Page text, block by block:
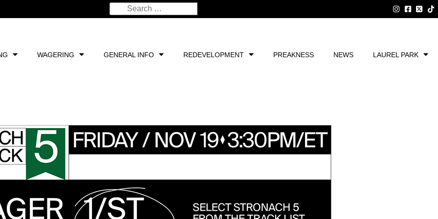
WAGERING GENERAL INFO REDEVELOPMENT PREAKNESS NEWS LAUREL PARK